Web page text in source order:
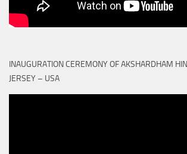
INAUGURATION CEREMONY OF AKSHARDHAM
JERSEY – USA